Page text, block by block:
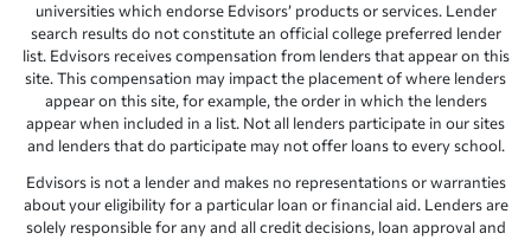
universities which endorse Edvisors’ products or services. Lender
search results do not constitute an official college preferred lender
list. Edvisors receives compensation from lenders that appear on this
site. This compensation may impact the placement of where lenders
appear on this site, for example, the order in which the lenders
appear when included in a list. Not all lenders participate in our sites
and lenders that do participate may not offer loans to every school.
Edvisors is not a lender and makes no representations or warranties
about your eligibility for a particular loan or financial aid. Lenders are
solely responsible for any and all credit decisions, loan approval and